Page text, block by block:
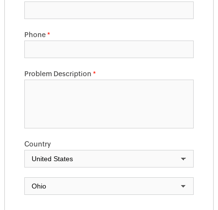
Phone*
Problem Description *
Country